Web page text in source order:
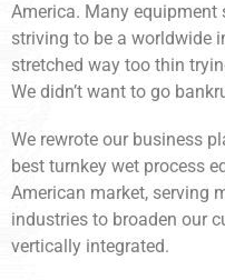
America. Many equipment
striving to be a worldwide
stretched way too thin
We didn’t want to go
We rewrote our business
best turnkey wet process
American market, serving
industries to broaden our
vertically integrated.